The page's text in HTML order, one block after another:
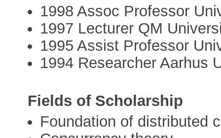
1998 Assoc Professor
1997 Lecturer QM
1995 Assist Professor
1994 Researcher Aarhus
Fields of Scholarship
Foundation of distributed